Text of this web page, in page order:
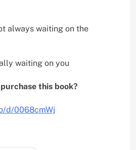
always waiting on the
waiting on you
this book?
d/0068cmWj